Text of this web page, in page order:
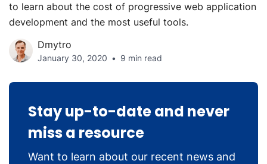
to learn about the cost of progressive web application
development and the most useful tools.
Dmytro
January 30, 2020 9 min read
Stay up-to-date and never
miss a resource
Want to learn about our recent news and